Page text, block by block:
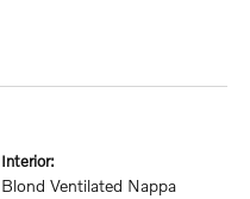
interior:
Blond Ventilated Nappa